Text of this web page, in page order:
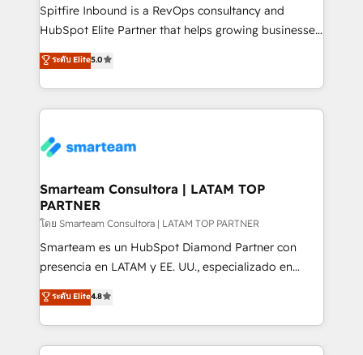
Spitfire Inbound is a RevOps consultancy and
HubSpot Elite Partner that helps growing businesses
design predictable, scalable revenue-driving
strategies. With offices in South Africa and London,
we take a RevOps-led approach that aligns sales,
marketing & service, breaks down silos, and gives
confidence. We deliver end to end strategy and
and technology around a single source of truth to
support sustainable growth and better decision-
making. Working with clients locally and globally, our
expertise includes HubSpot onboarding and CRM
implementation, automation, sales and customer
and data-driven campaigns. Winners of the first
Global HEART Award, Yamini Rogan, CEO of
ระดับ Elite5.0
Smarteam Consultora | LATAM TOP
PARTNER
โดย Smarteam Consultora | LATAM TOP PARTNER
Smarteam es un HubSpot Diamond Partner con
presencia en LATAM y EE. UU., especializado en
implementaciones de HubSpot, integraciones API y
optimización de procesos comerciales con IA. Con
más de 6 años de experiencia, hemos liderado 100+
implementaciones conectando HubSpot con SAP,
ระดับ Elite4.8